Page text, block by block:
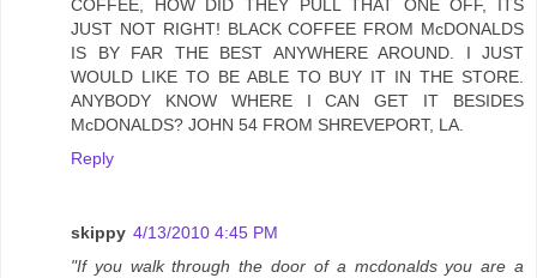
COFFEE, HOW DID THEY PULL THAT ONE OFF, ITS
JUST NOT RIGHT! BLACK COFFEE FROM McDONALDS
IS BY FAR THE BEST ANYWHERE AROUND. I JUST
WOULD LIKE TO BE ABLE TO BUY IT IN THE STORE.
ANYBODY KNOW WHERE I CAN GET IT BESIDES
McDONALDS? JOHN 54 FROM SHREVEPORT, LA.
Reply
skippy 4/13/2010 4:45 PM
"If you walk through the door of a mcdonalds you are a